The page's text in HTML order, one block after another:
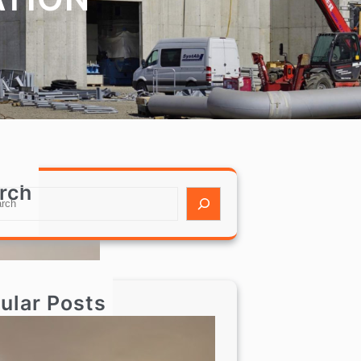
Posts